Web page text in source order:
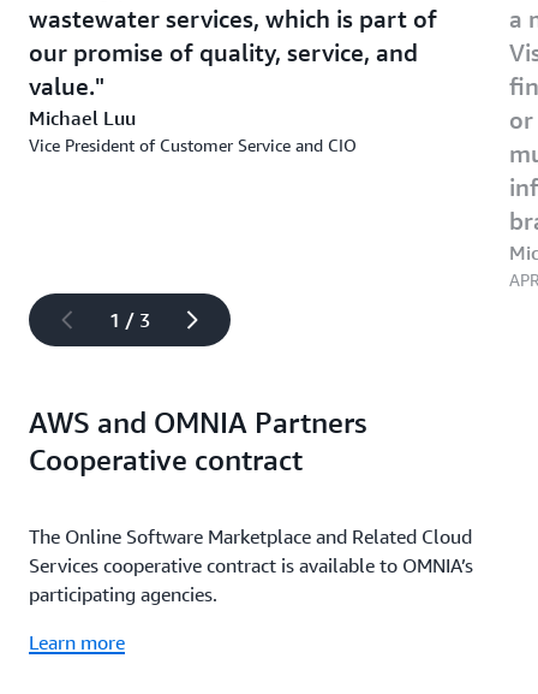
wastewater services, which is part of
our promise of quality, service, and
value.
Michael Luu
Vice President of Customer Service and CIO
a
or
1 / 3
AWS and OMNIA Partners
Cooperative contract
The Online Software Marketplace and Related Cloud
Services cooperative contract is available to OMNIA’s
participating agencies.
Learn more